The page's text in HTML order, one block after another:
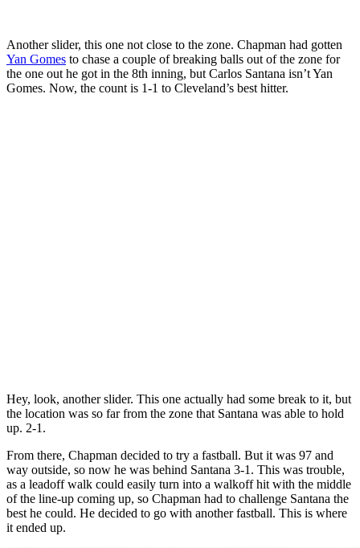
Another slider, this one not close to the zone. Chapman had gotten
Yan Gomes to chase a couple of breaking balls out of the zone for
the one out he got in the 8th inning, but Carlos Santana isn’t Yan
Gomes. Now, the count is 1-1 to Cleveland’s best hitter.
Hey, look, another slider. This one actually had some break to it, but
the location was so far from the zone that Santana was able to hold
up. 2-1.
From there, Chapman decided to try a fastball. But it was 97 and
way outside, so now he was behind Santana 3-1. This was trouble,
as a leadoff walk could easily turn into a walkoff hit with the middle
of the line-up coming up, so Chapman had to challenge Santana the
best he could. He decided to go with another fastball. This is where
it ended up.